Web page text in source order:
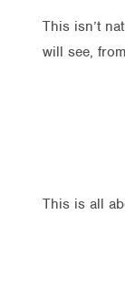
This isn’t
will see,
This is all